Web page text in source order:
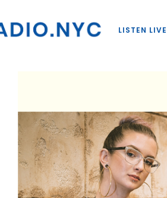
LISTEN LIVE